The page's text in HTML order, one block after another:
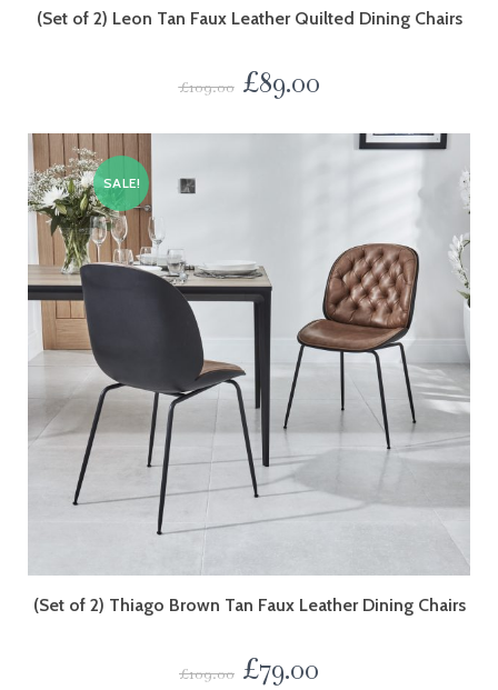
(Set of 2) Leon Tan Faux Leather Quilted Dining Chairs
£109.00 £89.00
SALE!
(Set of 2) Thiago Brown Tan Faux Leather Dining Chairs
£109.00 £79.00